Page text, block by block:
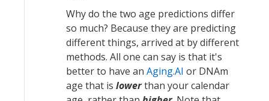
Why do the two age predictions differ
so much? Because they are predicting
different things, arrived at by different
methods. All one can say is that it's
better to have an Aging.AI or DNAm
age that is lowerthan your calendar